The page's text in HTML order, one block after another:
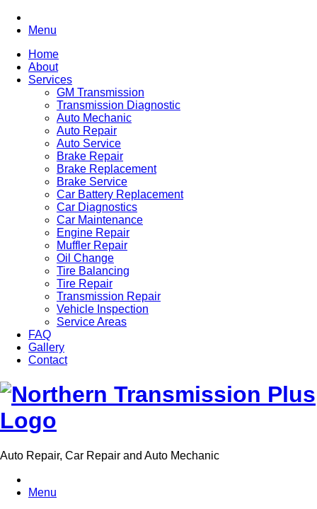
Menu
Home
About
Services
GM Transmission
Transmission Diagnostic
Auto Mechanic
Auto Repair
Auto Service
Brake Repair
Brake Replacement
Brake Service
Car Battery Replacement
Car Diagnostics
Car Maintenance
Engine Repair
Muffler Repair
Oil Change
Tire Balancing
Tire Repair
Transmission Repair
Vehicle Inspection
Service Areas
FAQ
Gallery
Contact
Auto Repair, Car Repair and Auto Mechanic
Menu